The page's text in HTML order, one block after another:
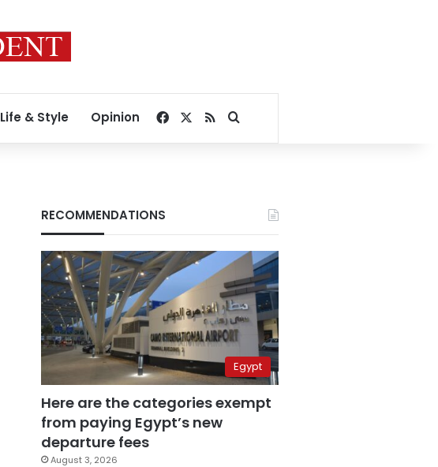
Life & Style Opinion Facebook
RSSSearch for
RECOMMENDATIONS
Egypt
Here are the categories exempt
from paying Egypt’s new
departure fees
August 3, 2026